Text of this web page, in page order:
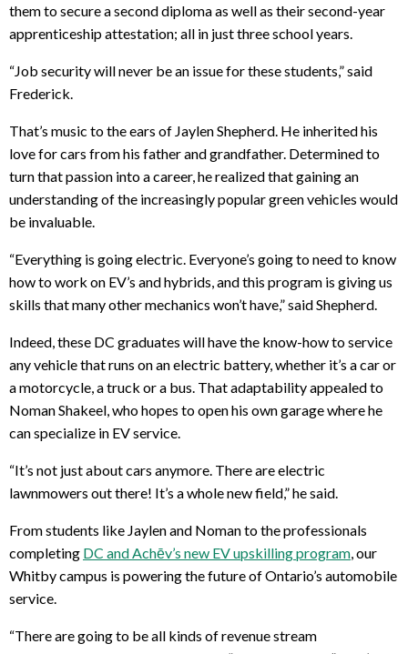
them to secure a second diploma as well as their second-year
apprenticeship attestation; all in just three school years.
“Job security will never be an issue for these students,” said
Frederick.
That’s music to the ears of Jaylen Shepherd. He inherited his
love for cars from his father and grandfather. Determined to
turn that passion into a career, he realized that gaining an
understanding of the increasingly popular green vehicles would
be invaluable.
“Everything is going electric. Everyone’s going to need to know
how to work on EV’s and hybrids, and this program is giving us
skills that many other mechanics won’t have,” said Shepherd.
Indeed, these DC graduates will have the know-how to service
any vehicle that runs on an electric battery, whether it’s a car or
a motorcycle, a truck or a bus. That adaptability appealed to
Noman Shakeel, who hopes to open his own garage where he
can specialize in EV service.
“It’s not just about cars anymore. There are electric
lawnmowers out there! It’s a whole new field,” he said.
From students like Jaylen and Noman to the professionals
completing DC and Achēv’s new EV upskilling program , our
Whitby campus is powering the future of Ontario’s automobile
service.
“There are going to be all kinds of revenue stream